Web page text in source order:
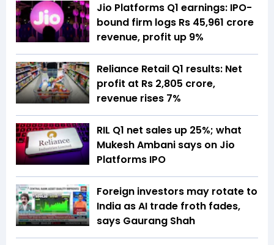
Jio Platforms Q1 earnings: IPO-
bound firm logs Rs 45,961 crore
revenue, profit up 9%
Reliance Retail Q1 results: Net
profit at Rs 2,805 crore,
revenue rises 7%
RIL Q1 net sales up 25%; what
Mukesh Ambani says on Jio
Platforms IPO
Foreign investors may rotate to
India as AI trade froth fades,
says Gaurang Shah